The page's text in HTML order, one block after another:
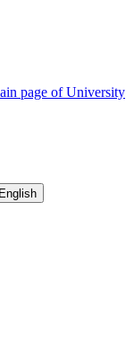
page of University